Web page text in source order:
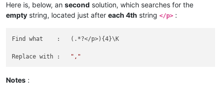
Here is, below, an second solution, which searches for the
empty string, located just after each 4th string </p> :
Find what    :   (.*?</p>){4}\K
Replace with : ","
Notes :